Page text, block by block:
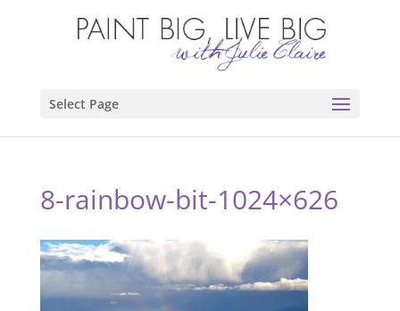
Select Page
8-rainbow-bit-1024×626